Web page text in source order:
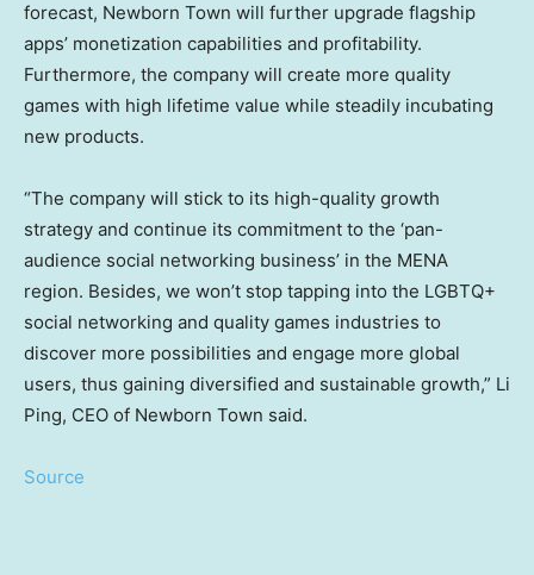
forecast, Newborn Town will further upgrade flagship
apps’ monetization capabilities and profitability.
Furthermore, the company will create more quality
games with high lifetime value while steadily incubating
new products.
“The company will stick to its high-quality growth
strategy and continue its commitment to the ‘pan-
audience social networking business’ in the MENA
region. Besides, we won’t stop tapping into the LGBTQ+
social networking and quality games industries to
discover more possibilities and engage more global
users, thus gaining diversified and sustainable growth,” Li
Ping, CEO of Newborn Town said.
Source